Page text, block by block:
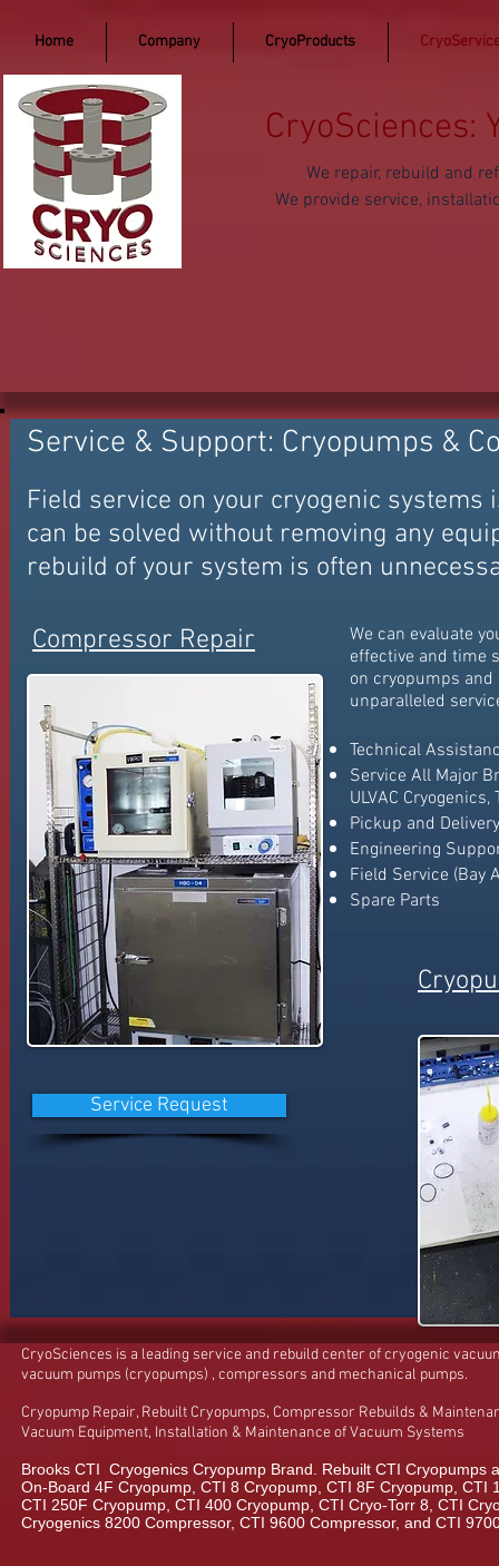
Home Company CryoProducts
CryoSciences:
We repair, rebuild and
We provide service,
Service & Support: Cryopumps &
Field service on your cryogenic systems
can be solved without removing any
rebuild of your system is often
We can evaluate
effective and time
on cryopumps
unparalleled
Technical
Service All Major
ULVAC
Pickup and
Engineering
Field Service (Bay
Spare Parts
Compressor Repair
Service Request
CryoSciences is a leading service and rebuild center of cryogenic
vacuum pumps (cryopumps) , compressors and mechanical pumps.
Cryopump Repair, Rebuilt Cryopumps, Compressor Rebuilds &
Vacuum Equipment, Installation & Maintenance of Vacuum Systems
Brooks CTI Cryogenics Cryopump Brand. Rebuilt CTI Cryopumps
On-Board 4F Cryopump, CTI 8 Cryopump, CTI 8F Cryopump, CTI
CTI 250F Cryopump, CTI 400 Cryopump, CTI Cryo-Torr 8, CTI
Cryogenics 8200 Compressor, CTI 9600 Compressor, and CTI